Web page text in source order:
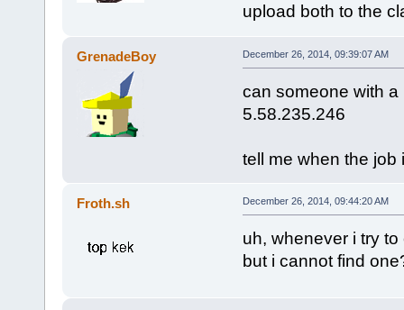
upload both to the
GrenadeBoy December 26, 2014, 09:39:07 AM
can someone with
5.58.235.246
tell me when the job
Froth.sh December 26, 2014, 09:44:20 AM
uh, whenever i try
but i cannot find